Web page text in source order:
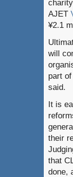
AJET
¥2.1
will
part
said.
It is
their
that
done,